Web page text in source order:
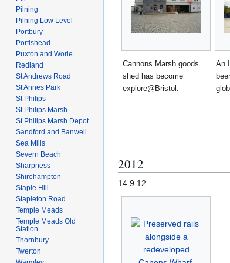
Cannons Marsh goods
shed has become
explore@Bristol.
An
2012
14.9.12
Pilning
Pilning Low Level
Portbury
Portishead
Puxton and Worle
Redland
St Andrews Road
St Annes Park
St Philips
St Philips Marsh
St Philips Marsh Depot
Sandford and Banwell
Sea Mills
Severn Beach
Sharpness
Shirehampton
Staple Hill
Stapleton Road
Temple Meads
Temple Meads Old
Station
Thornbury
Twerton